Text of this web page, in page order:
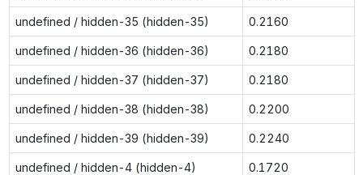
undefined / hidden-35 (hidden-35) 0.2160
undefined / hidden-36 (hidden-36) 0.2180
undefined / hidden-37 (hidden-37) 0.2180
undefined / hidden-38 (hidden-38) 0.2200
undefined / hidden-39 (hidden-39) 0.2240
undefined / hidden-4 (hidden-4) 0.1720